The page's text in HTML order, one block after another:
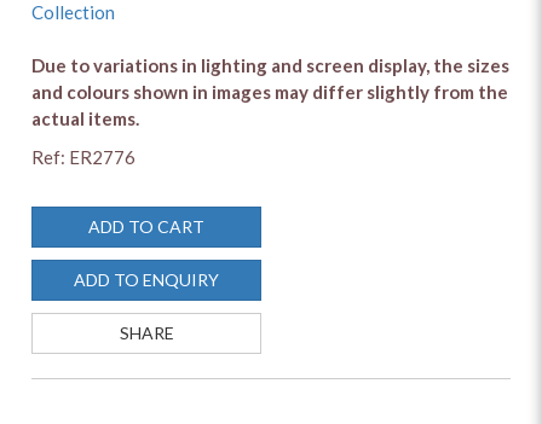
Collection
Due to variations in lighting and screen display, the sizes
and colours shown in images may differ slightly from the
actual items.
Ref: ER2776
SHARE
ADD TO CART
ADD TO ENQUIRY